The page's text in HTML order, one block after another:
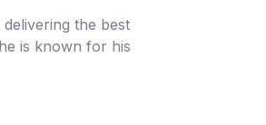
the best
is known for his